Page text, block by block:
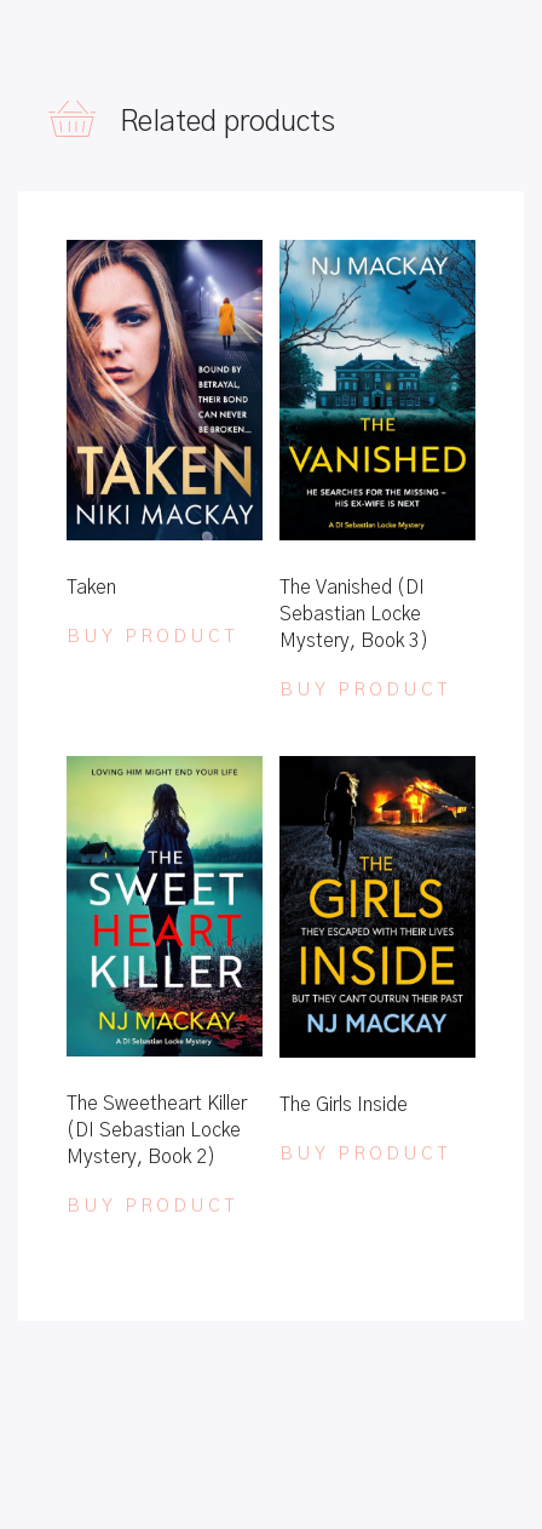
Related products
Taken
BUY PRODUCT
The Vanished (DI
Sebastian Locke
Mystery, Book 3)
BUY PRODUCT
The Sweetheart Killer
(DI Sebastian Locke
Mystery, Book 2)
BUY PRODUCT
The Girls Inside
BUY PRODUCT